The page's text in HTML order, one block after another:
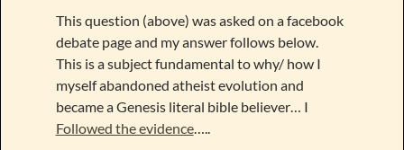
This question (above) was asked on a facebook
debate page and my answer follows below.
This is a subject fundamental to why/ how I
myself abandoned atheist evolution and
became a Genesis literal bible believer… I
Followed the evidence…..